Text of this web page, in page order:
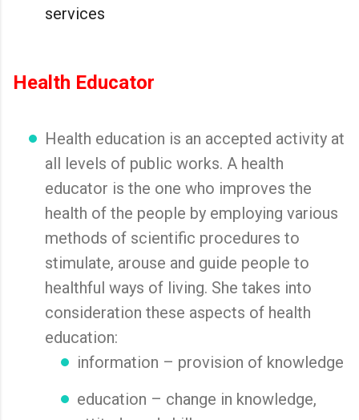
services
Health Educator
Health education is an accepted activity at
all levels of public works. A health
educator is the one who improves the
health of the people by employing various
methods of scientific procedures to
stimulate, arouse and guide people to
healthful ways of living. She takes into
consideration these aspects of health
education:
information – provision of knowledge
education – change in knowledge,